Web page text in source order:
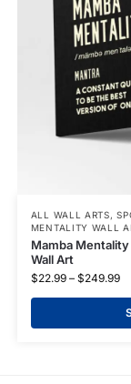
ALL WALL ARTS,
MENTALITY WALL
Mamba
Wall Art
$22.99 – $249.99